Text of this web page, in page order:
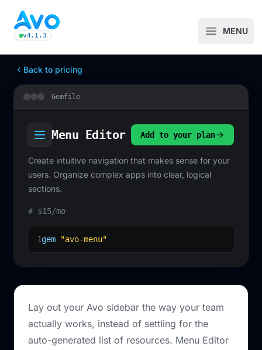
Avo CMS for Ruby on Rails applications
v4.1.3
latest Avo release, see the release notes Open
MENU
Back to pricing
Gemfile
Menu Editor Add to your plan
Create intuitive navigation that makes sense for your
users. Organize complex apps into clear, logical
sections.
# $15/mo
1gem "avo-menu"
Lay out your Avo sidebar the way your team
actually works, instead of settling for the
auto-generated list of resources. Menu Editor